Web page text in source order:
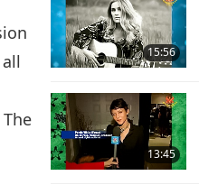
15:56
13:45